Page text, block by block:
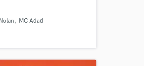
Etihad. I've written &
with artists like
to Ethiopia.
MC Adad